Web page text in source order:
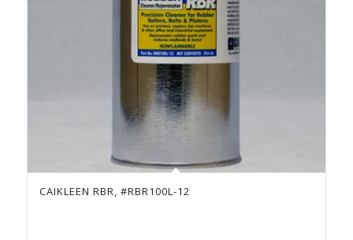
CAIKLEEN RBR, #RBR100L-12